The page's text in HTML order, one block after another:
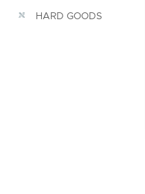
HARD GOODS